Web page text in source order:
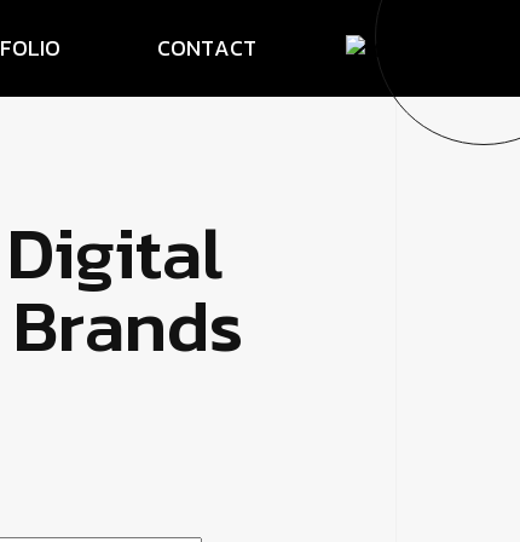
FOLIO CONTACT
Digital
Brands